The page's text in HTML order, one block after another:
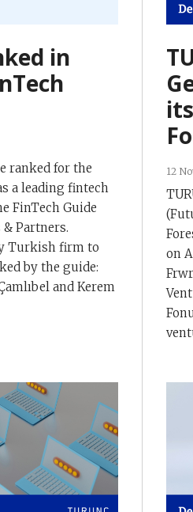
in
ranked for the
a leading fintech
FinTech Guide
Partners.
Turkish firm to
by the guide:
and Kerem
12
on